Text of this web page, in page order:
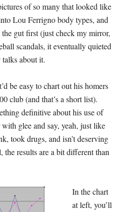
of so many that looked like
Lou Ferrigno body types, and
gut first (just check my mirror,
scandals, it eventually quieted
about it.
be easy to chart out his homers
club (and that’s a short list).
definitive about his use of
glee and say, yeah, just like
took drugs, and isn’t deserving
the results are a bit different than
In the chart
at left, you’ll